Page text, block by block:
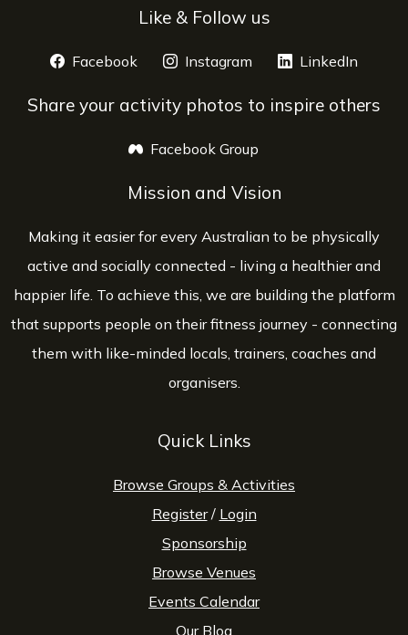
Like & Follow us
Facebook opens a new window
Instagram opens a new window
LinkedIn
Share your activity photos to inspire others
Facebook Group
Mission and Vision
Making it easier for every Australian to be physically
active and socially connected - living a healthier and
happier life. To achieve this, we are building the platform
that supports people on their fitness journey - connecting
them with like-minded locals, trainers, coaches and
organisers.
Quick Links
Browse Groups & Activities
Register/ Login
Sponsorship
Browse Venues
Events Calendar
Our Blog